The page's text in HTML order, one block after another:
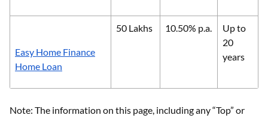
Easy Home Finance
Home Loan
50 Lakhs 10.50% p.a.
Up to
20
years
Note: The information on this page, including any “Top” or